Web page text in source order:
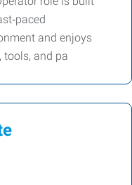
and enjoys
tools, and pa